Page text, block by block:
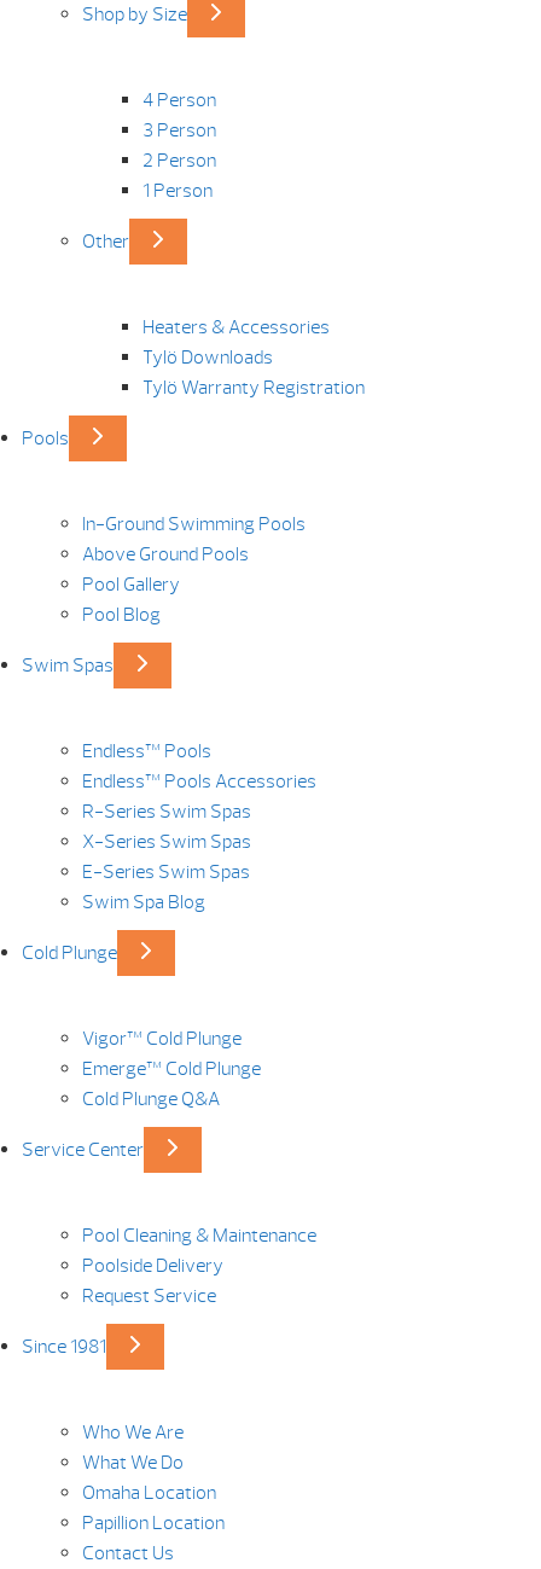
Shop by Size
4 Person
3 Person
2 Person
1 Person
Other
Heaters & Accessories
Tylö Downloads
Tylö Warranty Registration
Pools
In-Ground Swimming Pools
Above Ground Pools
Pool Gallery
Pool Blog
Swim Spas
Endless™ Pools
Endless™ Pools Accessories
R-Series Swim Spas
X-Series Swim Spas
E-Series Swim Spas
Swim Spa Blog
Cold Plunge
Vigor™ Cold Plunge
Emerge™ Cold Plunge
Cold Plunge Q&A
Service Center
Pool Cleaning & Maintenance
Poolside Delivery
Request Service
Since 1981
Who We Are
What We Do
Omaha Location
Papillion Location
Contact Us